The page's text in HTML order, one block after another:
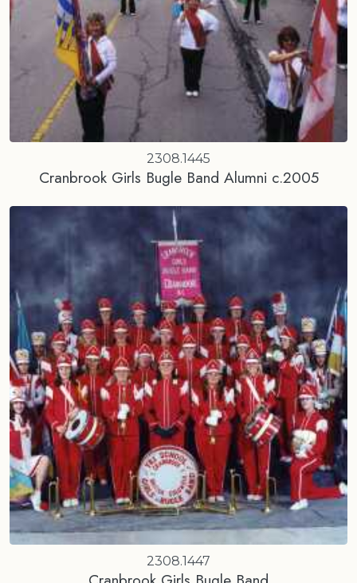
2308.1445
Cranbrook Girls Bugle Band Alumni c.2005
2308.1447